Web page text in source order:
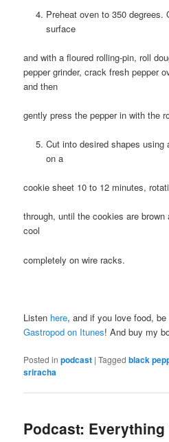
Preheat oven to 350 degrees.
surface
and with a floured rolling-pin, roll
pepper grinder, crack fresh pepper
and then
gently press the pepper in with the
Cut into desired shapes
on a
cookie sheet 10 to 12 minutes,
through, until the cookies are
cool
completely on wire racks.
Listen here, and if you love food,
Gastropod on Itunes! And buy my
Posted in podcast |Tagged black
sriracha
Podcast: Everything